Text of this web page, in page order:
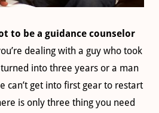
to be a guidance counselor
dealing with a guy who took
into three years or a man
can’t get into first gear to restart
is only three thing you need